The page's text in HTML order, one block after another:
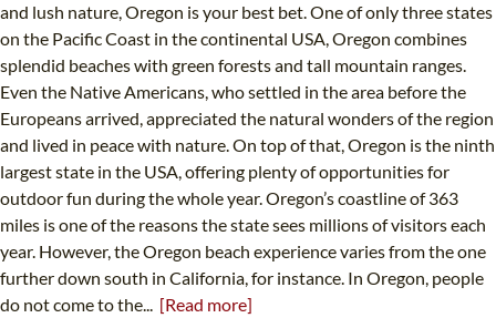
and lush nature, Oregon is your best bet. One of only three states
on the Pacific Coast in the continental USA, Oregon combines
splendid beaches with green forests and tall mountain ranges.
Even the Native Americans, who settled in the area before the
Europeans arrived, appreciated the natural wonders of the region
and lived in peace with nature. On top of that, Oregon is the ninth
largest state in the USA, offering plenty of opportunities for
outdoor fun during the whole year. Oregon’s coastline of 363
miles is one of the reasons the state sees millions of visitors each
year. However, the Oregon beach experience varies from the one
further down south in California, for instance. In Oregon, people
do not come to the... [Read more]